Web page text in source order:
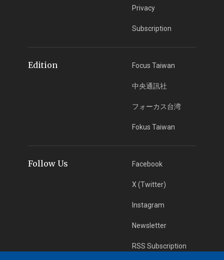
Privacy
Subscription
Edition Focus Taiwan
中央通訊社
フォーカス台湾
Fokus Taiwan
Follow Us Facebook
X (Twitter)
Instagram
Newsletter
RSS Subscription